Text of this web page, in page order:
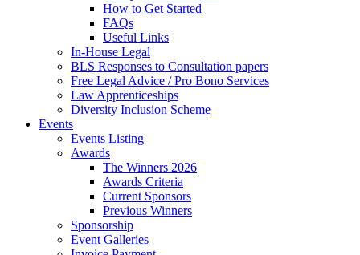
How to Get Started
FAQs
Useful Links
In-House Legal
BLS Responses to Consultation papers
Free Legal Advice / Pro Bono Services
Law Apprenticeships
Diversity Inclusion Scheme
Events
Events Listing
Awards
The Winners 2026
Awards Criteria
Current Sponsors
Previous Winners
Sponsorship
Event Galleries